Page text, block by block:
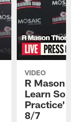
VIDEO
R Mason
Learn
Practice'
8/7